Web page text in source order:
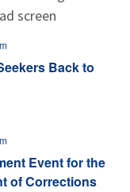
Back to
Event for the
of Corrections